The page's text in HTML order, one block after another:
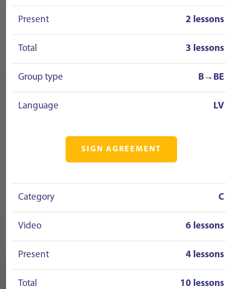
Present 2 lessons
Total 3 lessons
Group type B→BE
Language LV
SIGN AGREEMENT
Category C
Video 6 lessons
Present 4 lessons
Total 10 lessons